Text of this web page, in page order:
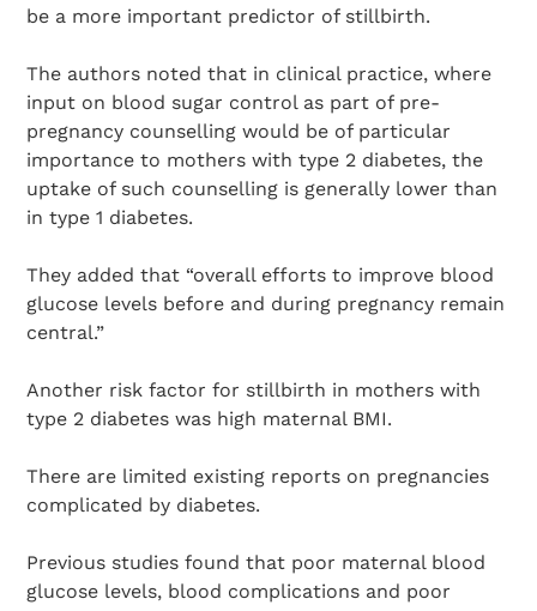
be a more important predictor of stillbirth.
The authors noted that in clinical practice, where
input on blood sugar control as part of pre-
pregnancy counselling would be of particular
importance to mothers with type 2 diabetes, the
uptake of such counselling is generally lower than
in type 1 diabetes.
They added that “overall efforts to improve blood
glucose levels before and during pregnancy remain
central.”
Another risk factor for stillbirth in mothers with
type 2 diabetes was high maternal BMI.
There are limited existing reports on pregnancies
complicated by diabetes.
Previous studies found that poor maternal blood
glucose levels, blood complications and poor